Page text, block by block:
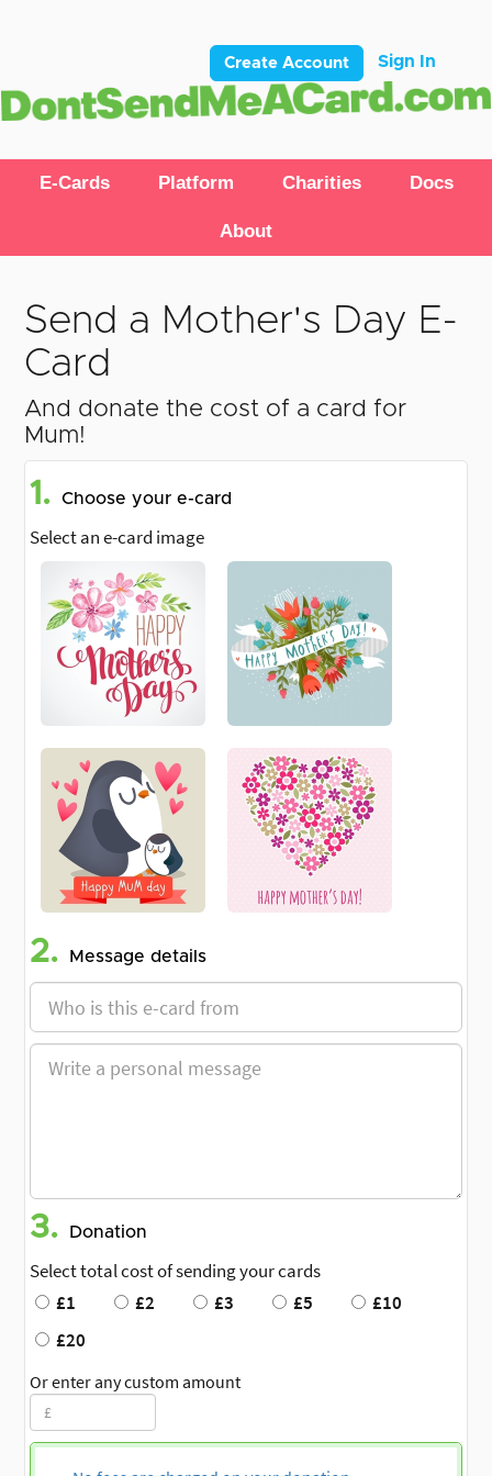
Create Account Sign In
E-Cards Platform Charities Docs
About
Send a Mother's Day E-
Card
And donate the cost of a card for
Mum!
1. Choose your e-card
Select an e-card image
2. Message details
3. Donation
Select total cost of sending your cards
£1
£2 £3 £5
£10
£20
Or enter any custom amount